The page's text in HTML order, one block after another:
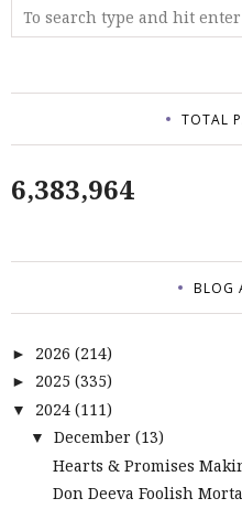
TOTAL
6,383,964
BLOG
► 2026 (214)
► 2025 (335)
▼ 2024 (111)
▼ December (13)
Hearts & Promises
Don Deeva Foolish